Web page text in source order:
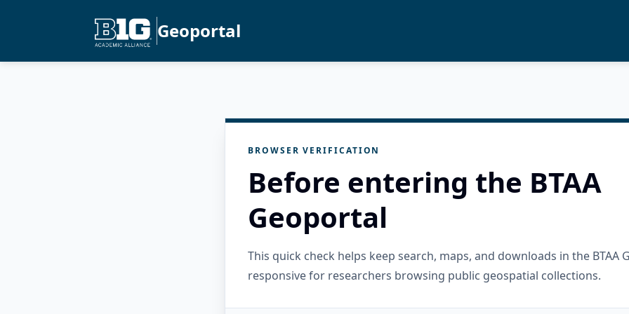
Geoportal
BROWSER VERIFICATION
Before entering the BTAA
Geoportal
This quick check helps keep search, maps, and downloads in the BTAA
responsive for researchers browsing public geospatial collections.